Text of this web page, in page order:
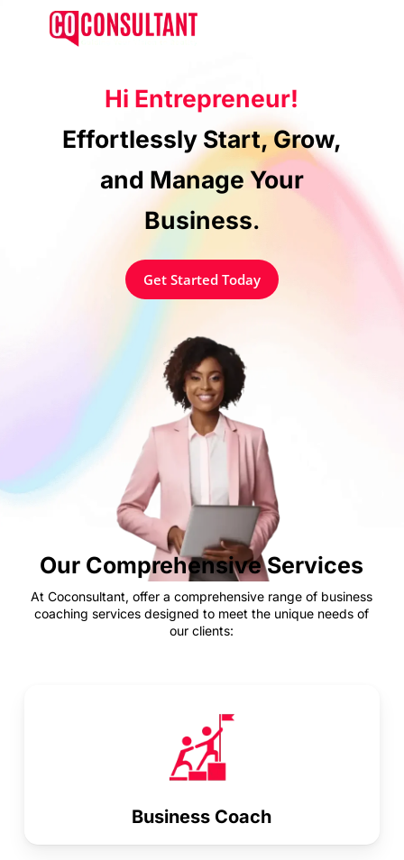
Hi Entrepreneur!
Effortlessly Start, Grow,
and Manage Your
Business.
Get Started Today
Our Comprehensive Services
At Coconsultant, offer a comprehensive range of business
coaching services designed to meet the unique needs of
our clients:
Business Coach